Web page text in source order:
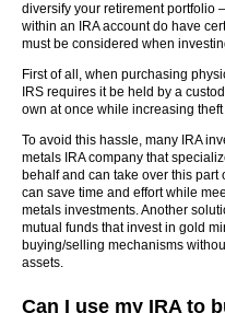
diversify your retirement portfolio
within an IRA account do have
must be considered when
First of all, when purchasing
IRS requires it be held by a
own at once while increasing
To avoid this hassle, many IRA
metals IRA company that
behalf and can take over this part
can save time and effort while
metals investments. Another
mutual funds that invest in gold
buying/selling mechanisms
assets.
Can I use my IRA to